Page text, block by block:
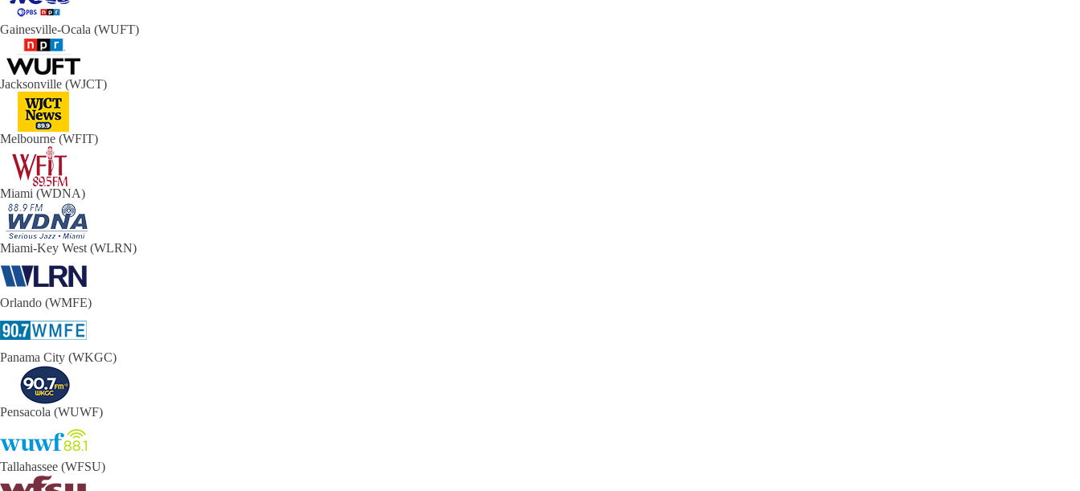
Gainesville-Ocala (WUFT)
Jacksonville (WJCT)
Melbourne (WFIT)
Miami (WDNA)
Miami-Key West (WLRN)
Orlando (WMFE)
Panama City (WKGC)
Pensacola (WUWF)
Tallahassee (WFSU)